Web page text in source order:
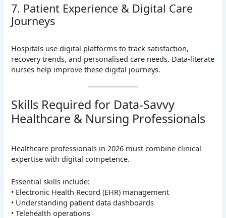
7. Patient Experience & Digital Care
Journeys
Hospitals use digital platforms to track satisfaction,
recovery trends, and personalised care needs. Data-literate
nurses help improve these digital journeys.
Skills Required for Data-Savvy
Healthcare & Nursing Professionals
Healthcare professionals in 2026 must combine clinical
expertise with digital competence.
Essential skills include:
• Electronic Health Record (EHR) management
• Understanding patient data dashboards
• Telehealth operations